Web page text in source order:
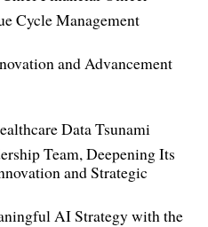
Cycle Management
and Advancement
Data Tsunami
Team, Deepening Its
and Strategic
AI Strategy with the